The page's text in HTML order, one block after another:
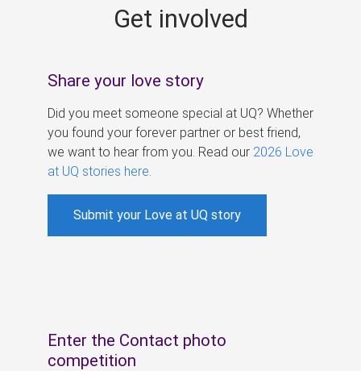
Get involved
Share your love story
Did you meet someone special at UQ? Whether
you found your forever partner or best friend,
we want to hear from you. Read our 2026 Love
at UQ stories here
Submit your Love at UQ story
Enter the Contact photo
competition